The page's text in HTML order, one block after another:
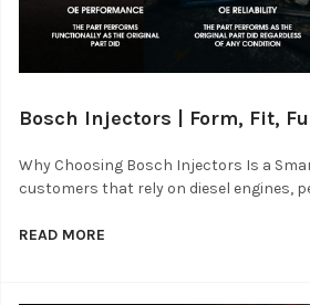
Bosch Injectors | Form, Fit,
Why Choosing Bosch Injectors Is a
customers that rely on diesel engines,
READ MORE